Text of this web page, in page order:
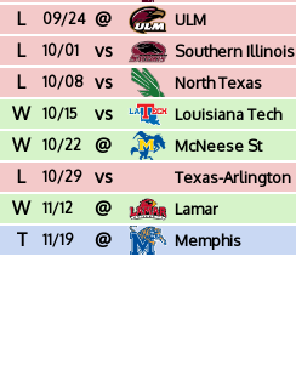
L 09/24 @ ULM
L 10/01 vs Southern Illinois
L 10/08 vs North Texas
W 10/15 vs Louisiana Tech
W 10/22 @ McNeese St
L 10/29 vs Texas-Arlington
W 11/12 @ Lamar
T 11/19 @ Memphis